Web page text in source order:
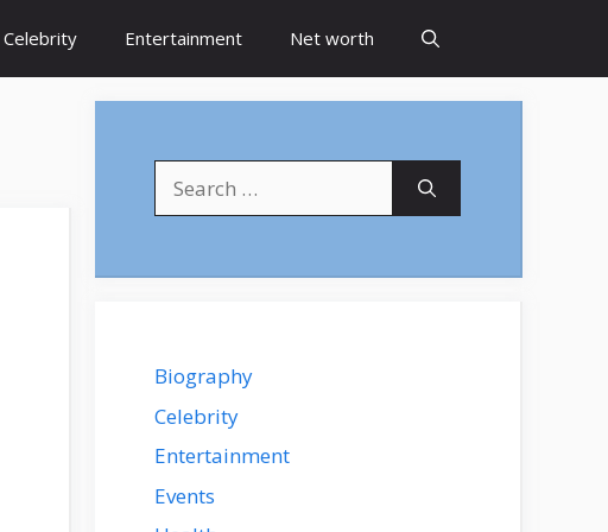
Celebrity Entertainment Net worth
for:
Biography
Celebrity
Entertainment
Events